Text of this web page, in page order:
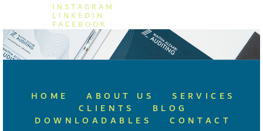
INSTAGRAM
LINKEDIN
FACEBOOK
HOME ABOUT US
SERVICES
CLIENTS
BLOG
DOWNLOADABLES
CONTACT